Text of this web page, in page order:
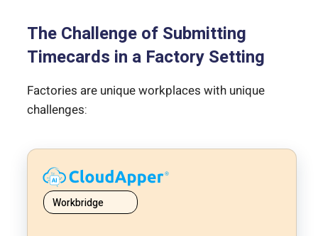
The Challenge of Submitting
Timecards in a Factory Setting
Factories are unique workplaces with unique
challenges:
Workbridge